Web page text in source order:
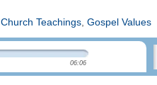
Church Teachings Gospel Values
06:06